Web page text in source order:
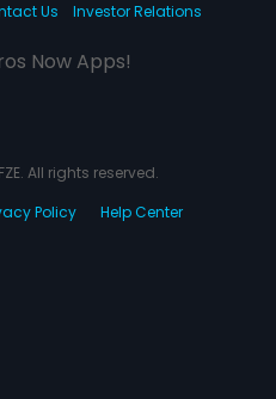
Us Investor Relations
Now Apps!
All rights reserved.
Policy Help Center